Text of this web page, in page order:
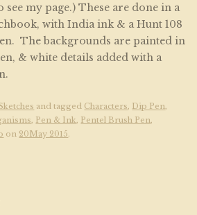
my page.) These are done in a
with India ink & a Hunt 108
The backgrounds are painted in
& white details added with a
and tagged Characters Dip Pen
Pen & Ink Pentel Brush Pen
on 20May 2015